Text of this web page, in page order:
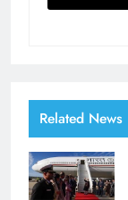
Related News